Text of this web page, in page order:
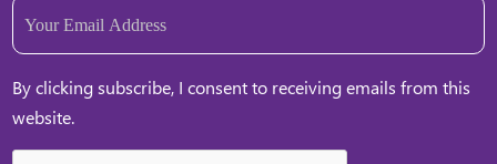
Email
By clicking subscribe, I consent to receiving emails from this
website.